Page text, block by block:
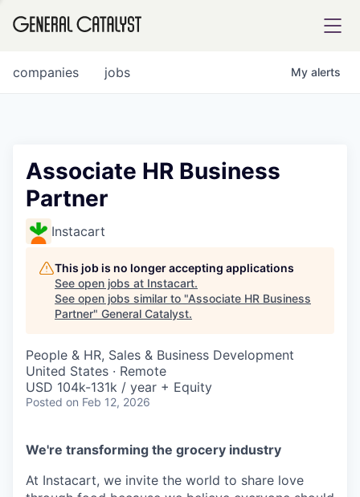
FUND
INSTITUTE
COMPANY
Content
jobs
companies My alerts
Associate HR Business
Partner
Instacart
This job is no longer accepting applications
See open jobs at Instacart.
See open jobs similar to "Associate HR Business
Partner" General Catalyst.
People & HR, Sales & Business Development
United States · Remote
USD 104k-131k / year + Equity
Posted on Feb 12, 2026
We're transforming the grocery industry
At Instacart, we invite the world to share love